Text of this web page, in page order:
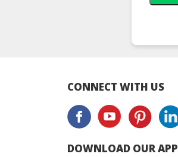
CONNECT WITH US
DOWNLOAD OUR APP